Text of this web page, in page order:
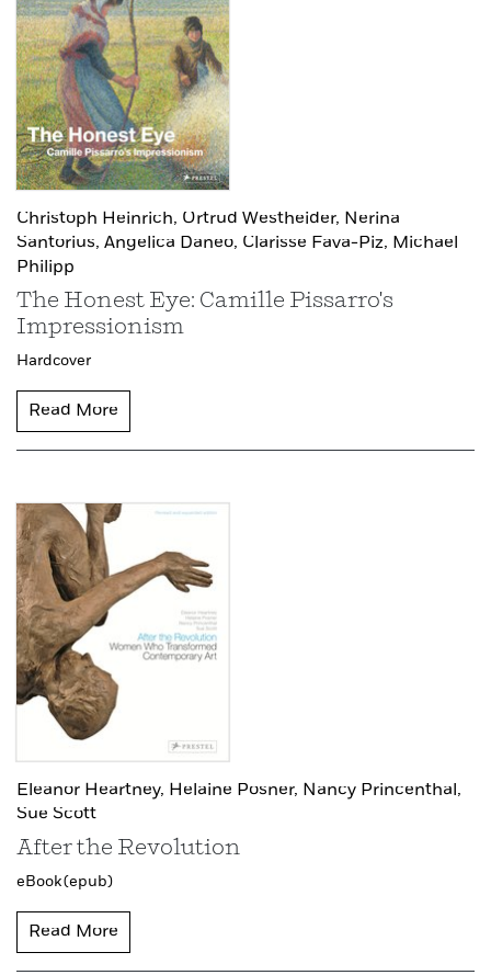
Christoph Heinrich, Ortrud Westheider, Nerina
Santorius, Angelica Daneo, Clarisse Fava-Piz, Michael
Philipp
The Honest Eye: Camille Pissarro's
Impressionism
Hardcover
Read More
Eleanor Heartney, Helaine Posner, Nancy Princenthal,
Sue Scott
After the Revolution
eBook (epub)
Read More